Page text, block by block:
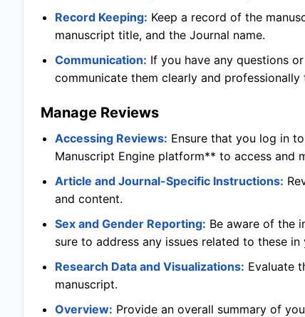
Record Keeping: Keep a record of the
manuscript title, and the Journal name.
Communication: If you have any questions
communicate them clearly and professionally
Manage Reviews
Accessing Reviews: Ensure that you log in
Manuscript Engine platform** to access and
Article and Journal-Specific Instructions:
and content.
Sex and Gender Reporting: Be aware of the
sure to address any issues related to these in
Research Data and Visualizations: Evaluate
manuscript.
Overview: Provide an overall summary of